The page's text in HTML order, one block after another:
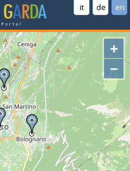
it de en
+
−